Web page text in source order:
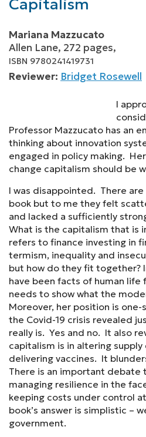
Capitalism
Mariana Mazzucato
Allen Lane, 272 pages,
ISBN 9780241419731
Reviewer: Bridget Rosewell
I
Professor Mazzucato has an
thinking about innovation
engaged in policy making.
change capitalism should be
I was disappointed. There
book but to me they felt
and lacked a sufficiently
What is the capitalism that is
refers to finance investing in
termism, inequality and
but how do they fit together?
have been facts of human life
needs to show what the
Moreover, her position is
the Covid-19 crisis revealed
really is. Yes and no. It also
capitalism is in altering
delivering vaccines. It
There is an important debate
managing resilience in the
keeping costs under control
book’s answer is simplistic –
government.